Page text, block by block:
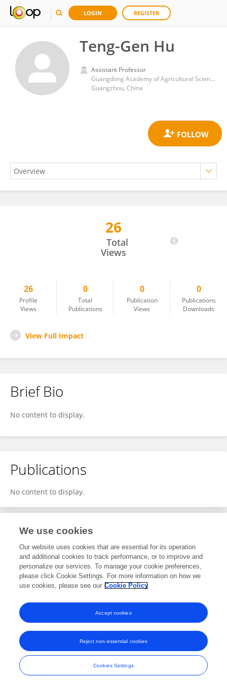
LOGIN REGISTER
Teng-Gen Hu
Assistant Professor
Guangdong Academy of Agricultural Sciences (GDAAS)
Guangzhou, China
26
Total
Views
26
Profile
Views
0
Total
Publications
0
Publication
Views
0
Publications
Downloads
View Full Impact
Brief Bio
No content to display.
Publications
No content to display.
Editorial Contributions
2Reviewed Publications
View Editorial Contributions
Frontiers In and Loop are registered trade marks of Frontiers Media SA.
© Copyright 2007-2026 Frontiers Media SA. All rights reserved -
Terms
and Conditions
We use cookies
Our website uses cookies that are essential for its operation
and additional cookies to track performance, or to improve and
personalize our services. To manage your cookie preferences,
please click Cookie Settings. For more information on how we
use cookies, please see our Cookie Policy
Cookies Settings
Reject non-essential cookies
Accept cookies